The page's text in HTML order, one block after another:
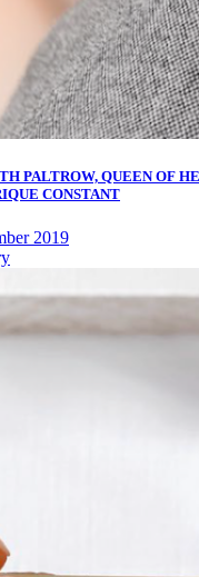
PALTROW, QUEEN OF
CONSTANT
2019